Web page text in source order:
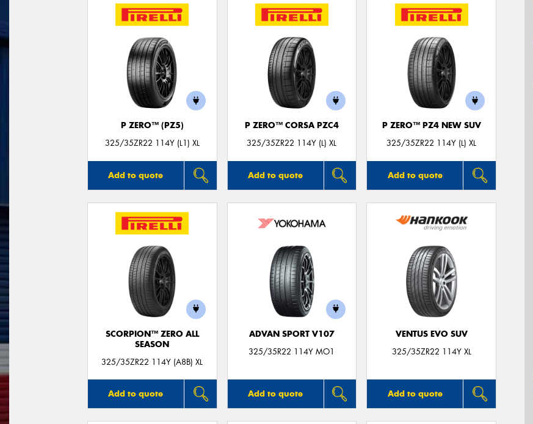
P ZERO™ (PZ5)
325/35ZR22 114Y (L1) XL
Add to quote
P ZERO™ CORSA PZC4
325/35ZR22 114Y (L) XL
Add to quote
P ZERO™ PZ4 NEW SUV
325/35ZR22 114Y (L) XL
Add to quote
SCORPION™ ZERO ALL
SEASON
325/35ZR22 114Y (A8B) XL
Add to quote
ADVAN SPORT V107
325/35R22 114Y MO1
Add to quote
VENTUS EVO SUV
325/35ZR22 114Y XL
Add to quote